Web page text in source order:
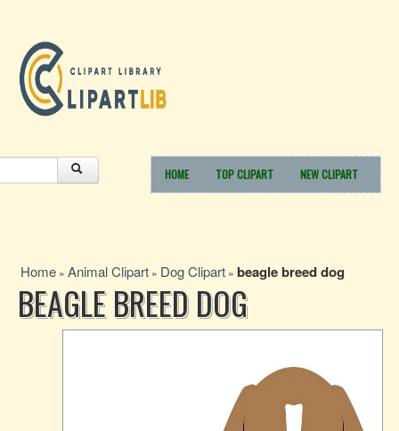
HOME TOP CLIPART NEW CLIPART
Home » Animal Clipart » Dog Clipart » beagle breed dog
BEAGLE BREED DOG